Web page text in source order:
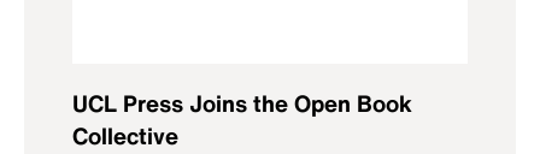
UCL Press Joins the Open Book
Collective